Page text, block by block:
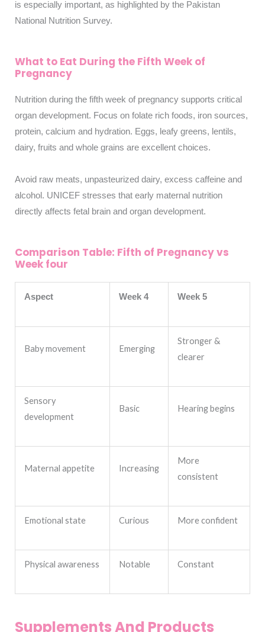
is especially important, as highlighted by the Pakistan
National Nutrition Survey.
What to Eat During the Fifth Week of
Pregnancy
Nutrition during the fifth week of pregnancy supports critical
organ development. Focus on folate rich foods, iron sources,
protein, calcium and hydration. Eggs, leafy greens, lentils,
dairy, fruits and whole grains are excellent choices.
Avoid raw meats, unpasteurized dairy, excess caffeine and
alcohol. UNICEF stresses that early maternal nutrition
directly affects fetal brain and organ development.
Comparison Table: Fifth of Pregnancy vs
Week four
Aspect Week 4 Week 5
Baby movement Emerging
Stronger &
clearer
Sensory
development
Basic Hearing begins
Maternal appetite Increasing
More
consistent
Emotional state Curious More confident
Physical awareness Notable Constant
Supplements And Products